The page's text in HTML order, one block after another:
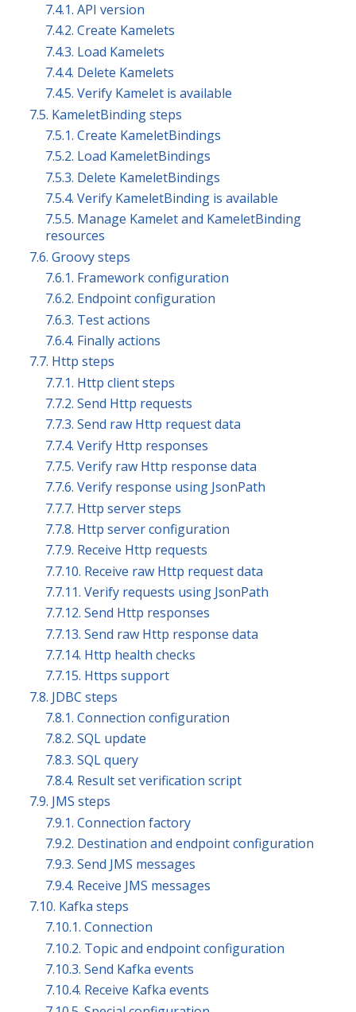
7.4.1. API version
7.4.2. Create Kamelets
7.4.3. Load Kamelets
7.4.4. Delete Kamelets
7.4.5. Verify Kamelet is available
7.5. KameletBinding steps
7.5.1. Create KameletBindings
7.5.2. Load KameletBindings
7.5.3. Delete KameletBindings
7.5.4. Verify KameletBinding is available
7.5.5. Manage Kamelet and KameletBinding
resources
7.6. Groovy steps
7.6.1. Framework configuration
7.6.2. Endpoint configuration
7.6.3. Test actions
7.6.4. Finally actions
7.7. Http steps
7.7.1. Http client steps
7.7.2. Send Http requests
7.7.3. Send raw Http request data
7.7.4. Verify Http responses
7.7.5. Verify raw Http response data
7.7.6. Verify response using JsonPath
7.7.7. Http server steps
7.7.8. Http server configuration
7.7.9. Receive Http requests
7.7.10. Receive raw Http request data
7.7.11. Verify requests using JsonPath
7.7.12. Send Http responses
7.7.13. Send raw Http response data
7.7.14. Http health checks
7.7.15. Https support
7.8. JDBC steps
7.8.1. Connection configuration
7.8.2. SQL update
7.8.3. SQL query
7.8.4. Result set verification script
7.9. JMS steps
7.9.1. Connection factory
7.9.2. Destination and endpoint configuration
7.9.3. Send JMS messages
7.9.4. Receive JMS messages
7.10. Kafka steps
7.10.1. Connection
7.10.2. Topic and endpoint configuration
7.10.3. Send Kafka events
7.10.4. Receive Kafka events